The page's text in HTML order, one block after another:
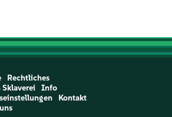
Rechtliches
Sklaverei
Info
Kontakt